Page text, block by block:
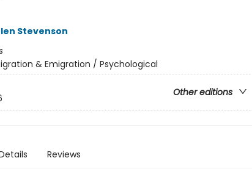
Stevenson
& Emigration / Psychological
Other editions
Reviews